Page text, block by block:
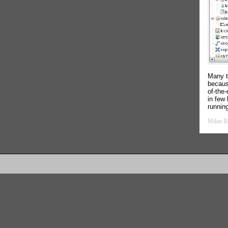
Many
of-
in few
Milan